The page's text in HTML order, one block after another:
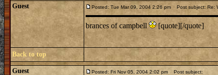
Guest Posted: Tue Mar 09, 2004 2:26 pm Post subject: Re:
brances of campbell [quote][/quote]
Back to top
Guest Posted: Fri Nov 05, 2004 2:02 pm Post subject: